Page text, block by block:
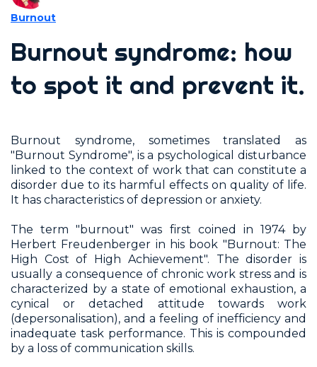
Burnout
Burnout syndrome: how
to spot it and prevent it.
Burnout syndrome, sometimes translated as
"Burnout Syndrome", is a psychological disturbance
linked to the context of work that can constitute a
disorder due to its harmful effects on quality of life.
It has characteristics of depression or anxiety.
The term "burnout" was first coined in 1974 by
Herbert Freudenberger in his book "Burnout: The
High Cost of High Achievement". The disorder is
usually a consequence of chronic work stress and is
characterized by a state of emotional exhaustion, a
cynical or detached attitude towards work
(depersonalisation), and a feeling of inefficiency and
inadequate task performance. This is compounded
by a loss of communication skills.